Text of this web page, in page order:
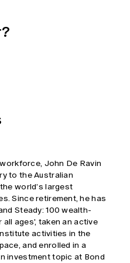
John De Ravin
to the Australian
world’s largest
Since retirement, he has
Steady: 100 wealth-
ages', taken an active
activities in the
and enrolled in a
investment topic at Bond